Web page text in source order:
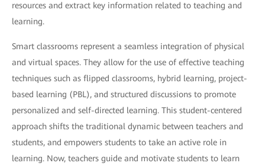
resources and extract key information related to teaching and
learning.
Smart classrooms represent a seamless integration of physical
and virtual spaces. They allow for the use of effective teaching
techniques such as flipped classrooms, hybrid learning, project-
based learning (PBL), and structured discussions to promote
personalized and self-directed learning. This student-centered
approach shifts the traditional dynamic between teachers and
students, and empowers students to take an active role in
learning. Now, teachers guide and motivate students to learn